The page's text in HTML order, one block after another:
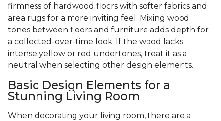
firmness of hardwood floors with softer fabrics and
area rugs for a more inviting feel. Mixing wood
tones between floors and furniture adds depth for
a collected-over-time look. If the wood lacks
intense yellow or red undertones, treat it as a
neutral when selecting other design elements.
Basic Design Elements for a
Stunning Living Room
When decorating your living room, there are a